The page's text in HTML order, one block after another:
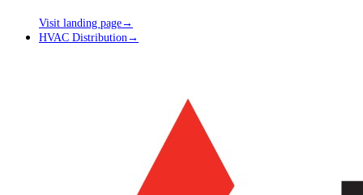
Visit landing page→
HVAC Distribution→